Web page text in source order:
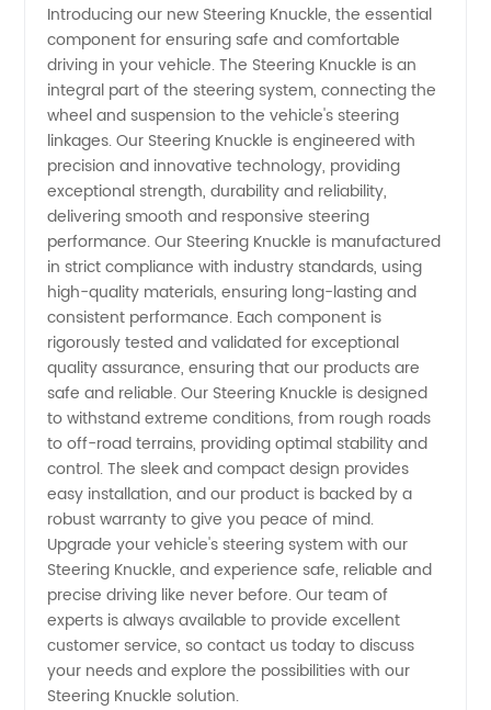
Introducing our new Steering Knuckle, the essential
component for ensuring safe and comfortable
driving in your vehicle. The Steering Knuckle is an
integral part of the steering system, connecting the
wheel and suspension to the vehicle's steering
linkages. Our Steering Knuckle is engineered with
precision and innovative technology, providing
exceptional strength, durability and reliability,
delivering smooth and responsive steering
performance. Our Steering Knuckle is manufactured
in strict compliance with industry standards, using
high-quality materials, ensuring long-lasting and
consistent performance. Each component is
rigorously tested and validated for exceptional
quality assurance, ensuring that our products are
safe and reliable. Our Steering Knuckle is designed
to withstand extreme conditions, from rough roads
to off-road terrains, providing optimal stability and
control. The sleek and compact design provides
easy installation, and our product is backed by a
robust warranty to give you peace of mind.
Upgrade your vehicle's steering system with our
Steering Knuckle, and experience safe, reliable and
precise driving like never before. Our team of
experts is always available to provide excellent
customer service, so contact us today to discuss
your needs and explore the possibilities with our
Steering Knuckle solution.